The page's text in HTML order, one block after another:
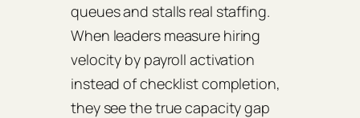
queues and stalls real staffing.
When leaders measure hiring
velocity by payroll activation
instead of checklist completion,
they see the true capacity gap